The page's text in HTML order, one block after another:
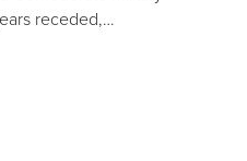
receded,…